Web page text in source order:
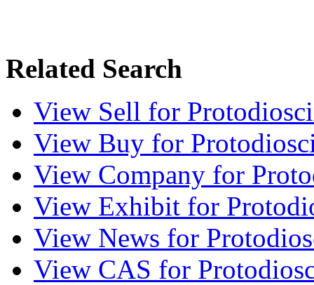
Related Search
View Sell for
View Buy for
View Company for
View Exhibit for
View News for
View CAS for